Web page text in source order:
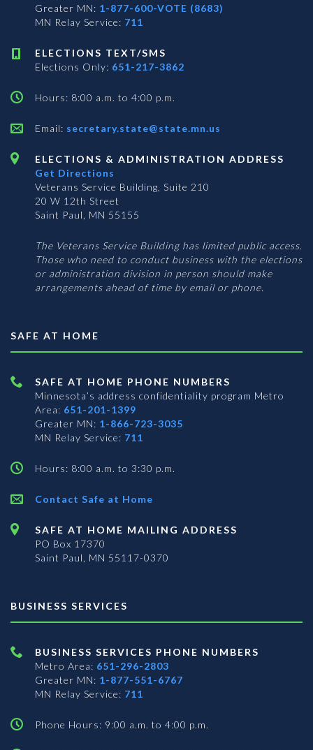
Greater MN: 1-877-600-VOTE (8683)
MN Relay Service: 711
ELECTIONS TEXT/SMS
Elections Only: 651-217-3862
Hours: 8:00 a.m. to 4:00 p.m.
Email: secretary.state@state.mn.us
ELECTIONS & ADMINISTRATION ADDRESS
Get Directions
Veterans Service Building, Suite 210
20 W 12th Street
Saint Paul, MN 55155
The Veterans Service Building has limited public access.
Those who need to conduct business with the elections
or administration division in person should make
arrangements ahead of time by email or phone.
SAFE AT HOME
SAFE AT HOME PHONE NUMBERS
Minnesota’s address confidentiality program Metro
Area: 651-201-1399
Greater MN: 1-866-723-3035
MN Relay Service: 711
Hours: 8:00 a.m. to 3:30 p.m.
Contact Safe at Home
SAFE AT HOME MAILING ADDRESS
PO Box 17370
Saint Paul, MN 55117-0370
BUSINESS SERVICES
BUSINESS SERVICES PHONE NUMBERS
Metro Area: 651-296-2803
Greater MN: 1-877-551-6767
MN Relay Service: 711
Phone Hours: 9:00 a.m. to 4:00 p.m.